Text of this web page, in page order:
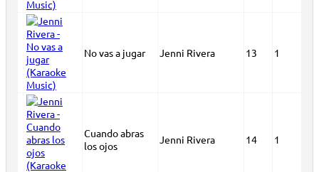
No vas a jugar Jenni Rivera 13 1
Cuando abras
los ojos
Jenni Rivera 14 1